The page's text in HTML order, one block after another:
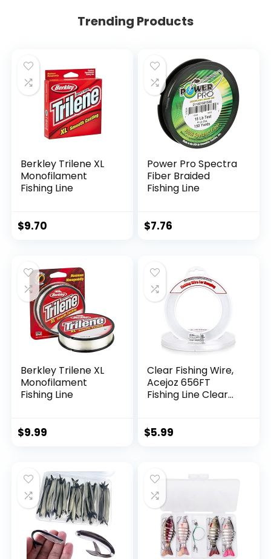
Trending Products
Berkley Trilene XL
Monofilament
Fishing Line
$9.70
Power Pro Spectra
Fiber Braided
Fishing Line
$7.76
Berkley Trilene XL
Monofilament
Fishing Line
$9.99
Clear Fishing Wire,
Acejoz 656FT
Fishing Line Clear
String Supports 40
$5.99